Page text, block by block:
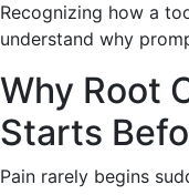
Recognizing how a
understand why
Why Root
Starts
Pain rarely begins